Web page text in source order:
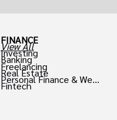
FINANCE
View All
Investing
Banking
Freelancing
Real Estate
Personal Finance & Weal
th
Fintech